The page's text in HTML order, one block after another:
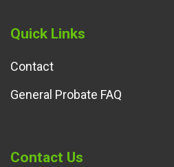
Quick Links
Contact
General Probate FAQ
Contact Us